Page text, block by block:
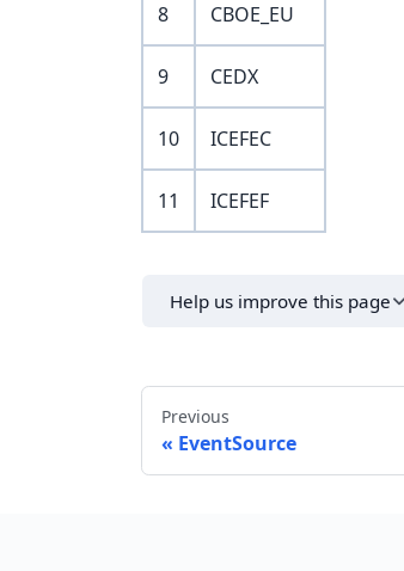
8 CBOE_EU
9 CEDX
10 ICEFEC
11 ICEFEF
Help us improve this page
Previous
EventSource